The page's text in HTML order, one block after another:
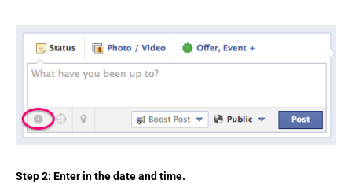
Step 2: Enter in the date and time.